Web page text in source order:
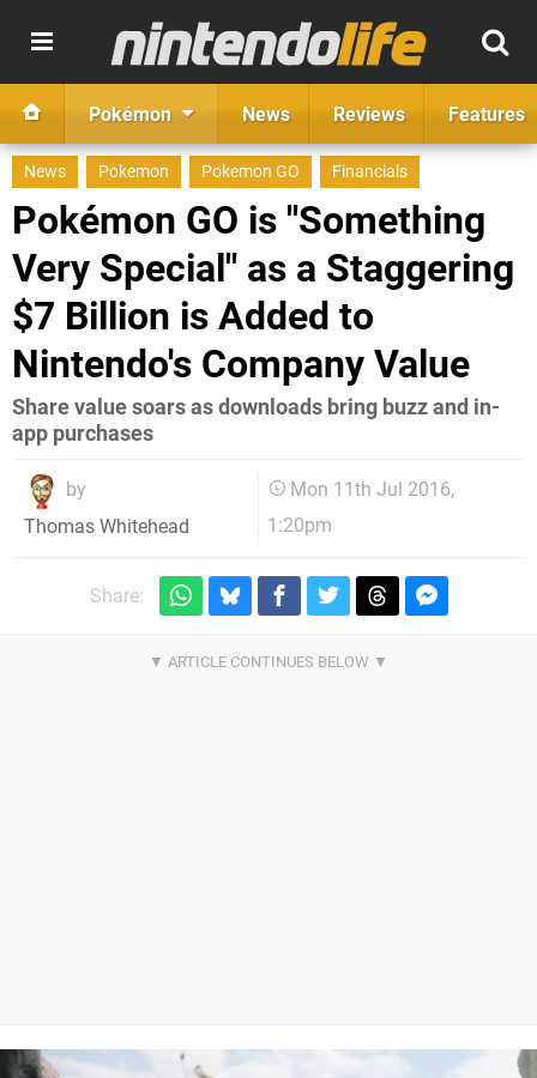
Pokémon News Reviews Features
News Pokemon Pokemon GO Financials
Pokémon GO is "Something
Very Special" as a Staggering
$7 Billion is Added to
Nintendo's Company Value
Share value soars as downloads bring buzz and in-
app purchases
by
Thomas Whitehead
Mon 11th Jul 2016,
1:20pm
Share: